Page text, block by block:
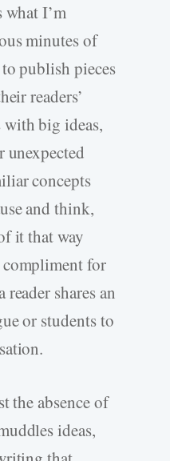
what I’m
minutes of
publish pieces
readers’
big ideas,
unexpected
concepts
and think,
it that way
compliment for
shares an
or students to
the absence of
ideas,